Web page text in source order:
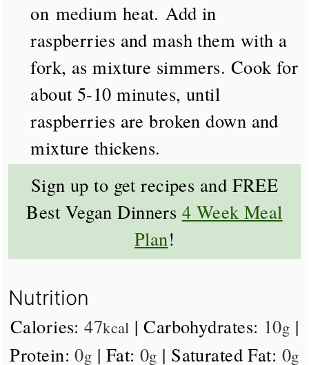
on medium heat. Add in
raspberries and mash them with a
fork, as mixture simmers. Cook for
about 5-10 minutes, until
raspberries are broken down and
mixture thickens.
Sign up to get recipes and FREE
Best Vegan Dinners 4 Week Meal
Plan!
Nutrition
Calories:47kcal |Carbohydrates: 10g |
Protein:0g | Fat: 0g | Saturated Fat: 0g